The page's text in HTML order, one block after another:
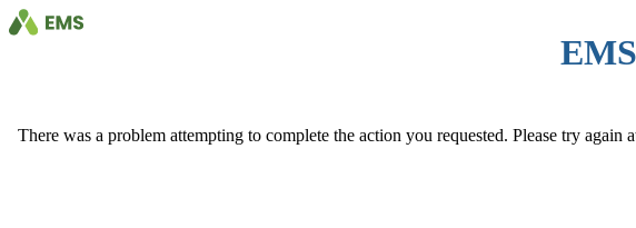
There was a problem attempting to complete the action you requested. Please try again